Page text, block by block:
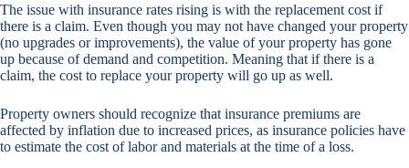
The issue with insurance rates rising is with the replacement cost if
there is a claim. Even though you may not have changed your property
(no upgrades or improvements), the value of your property has gone
up because of demand and competition. Meaning that if there is a
claim, the cost to replace your property will go up as well.
Property owners should recognize that insurance premiums are
affected by inflation due to increased prices, as insurance policies have
to estimate the cost of labor and materials at the time of a loss.